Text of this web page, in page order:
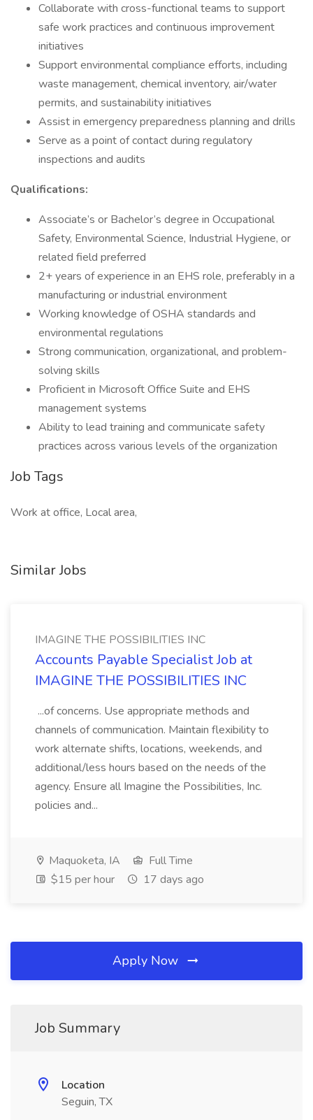
Collaborate with cross-functional teams to support
safe work practices and continuous improvement
initiatives
Support environmental compliance efforts, including
waste management, chemical inventory, air/water
permits, and sustainability initiatives
Assist in emergency preparedness planning and drills
Serve as a point of contact during regulatory
inspections and audits
Qualifications:
Associate’s or Bachelor’s degree in Occupational
Safety, Environmental Science, Industrial Hygiene, or
related field preferred
2+ years of experience in an EHS role, preferably in a
manufacturing or industrial environment
Working knowledge of OSHA standards and
environmental regulations
Strong communication, organizational, and problem-
solving skills
Proficient in Microsoft Office Suite and EHS
management systems
Ability to lead training and communicate safety
practices across various levels of the organization
Job Tags
Work at office, Local area,
Similar Jobs
IMAGINE THE POSSIBILITIES INC
Accounts Payable Specialist Job at
IMAGINE THE POSSIBILITIES INC
...of concerns. Use appropriate methods and
channels of communication. Maintain flexibility to
work alternate shifts, locations, weekends, and
additional/less hours based on the needs of the
agency. Ensure all Imagine the Possibilities, Inc.
policies and...
Maquoketa, IA
Full Time
$15 per hour
17 days ago
Apply Now
Job Summary
Location
Seguin, TX